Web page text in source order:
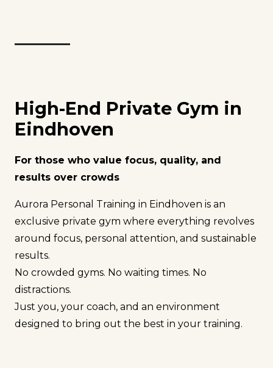
High-End Private Gym in
Eindhoven
For those who value focus, quality, and
results over crowds
Aurora Personal Training in Eindhoven is an
exclusive private gym where everything revolves
around focus, personal attention, and sustainable
results.
No crowded gyms. No waiting times. No
distractions.
Just you, your coach, and an environment
designed to bring out the best in your training.